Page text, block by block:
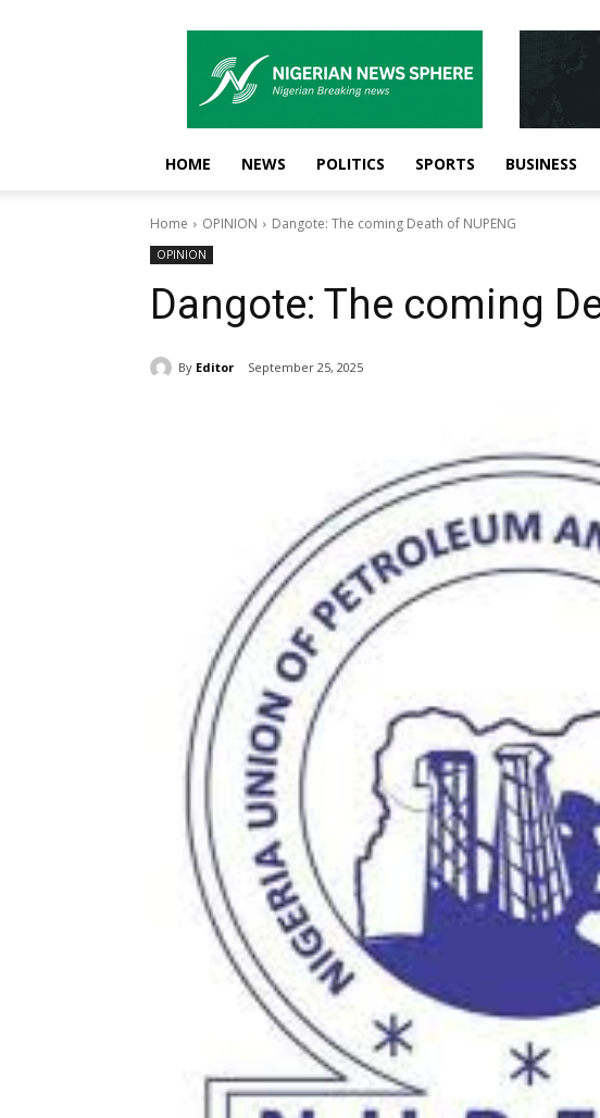
News
Sphere
HOME NEWS POLITICS SPORTS BUSINESS
Home OPINION Dangote: The coming Death of NUPENG
OPINION
Dangote: The coming
By Editor September 25, 2025